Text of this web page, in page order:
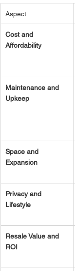
Aspect
Cost and
Affordability
Maintenance and
Upkeep
Space and
Expansion
Privacy and
Lifestyle
Resale Value and
ROI